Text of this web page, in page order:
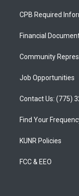
a
g
a
u
b
CPB Required
Financial
Community
Job Opportunities
Contact Us: (775)
Find Your
KUNR Policies
FCC & EEO